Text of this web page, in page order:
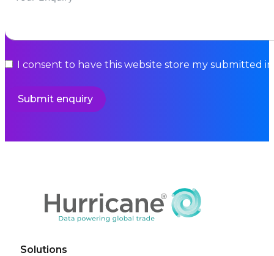
I consent to have this website store my submitted
Submit enquiry
Solutions